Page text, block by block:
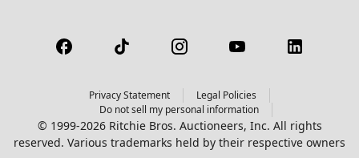
Privacy Statement
Legal Policies
Do not sell my personal information
© 1999-2026 Ritchie Bros. Auctioneers, Inc. All rights
reserved. Various trademarks held by their respective owners